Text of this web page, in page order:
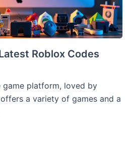
Roblox Codes
game platform, loved by
a variety of games and a